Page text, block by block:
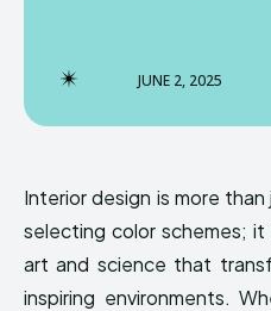
JUNE 2, 2025
Interior design is more
selecting color schemes;
art and science that
inspiring environments.